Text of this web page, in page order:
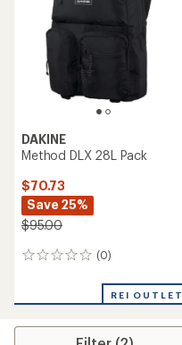
DAKINE
Method DLX 28L Pack
$70.73
Save 25%
$95.00
(0)
0
REI OUTLET